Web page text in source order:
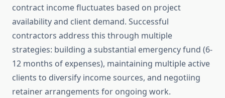
contract income fluctuates based on project
availability and client demand. Successful
contractors address this through multiple
strategies: building a substantial emergency fund (6-
12 months of expenses), maintaining multiple active
clients to diversify income sources, and negotiing
retainer arrangements for ongoing work.